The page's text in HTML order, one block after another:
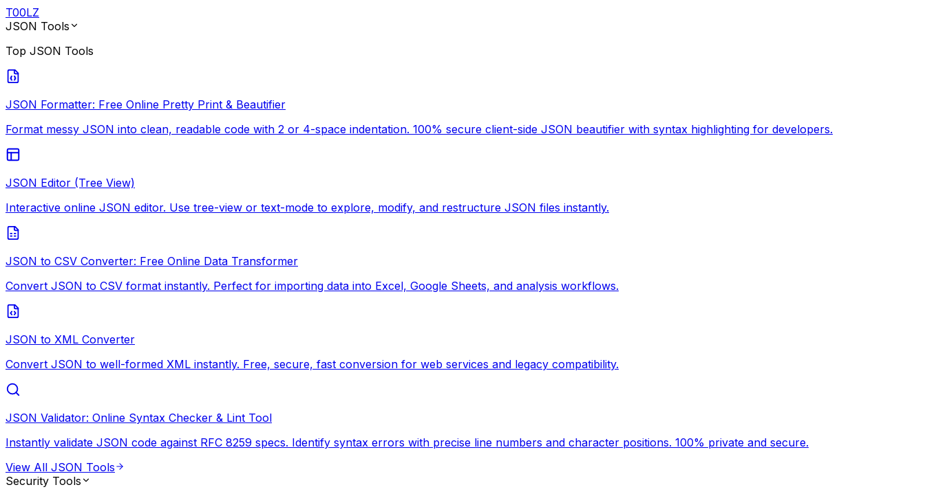
T00LZ
JSON Tools
Top JSON Tools
JSON Formatter: Free Online Pretty Print & Beautifier
Format messy JSON into clean, readable code with 2 or 4-space indentation. 100% secure client-side JSON beautifier with syntax highlighting for developers.
JSON Editor (Tree View)
Interactive online JSON editor. Use tree-view or text-mode to explore, modify, and restructure JSON files instantly.
JSON to CSV Converter: Free Online Data Transformer
Convert JSON to CSV format instantly. Perfect for importing data into Excel, Google Sheets, and analysis workflows.
JSON to XML Converter
Convert JSON to well-formed XML instantly. Free, secure, fast conversion for web services and legacy compatibility.
JSON Validator: Online Syntax Checker & Lint Tool
Instantly validate JSON code against RFC 8259 specs. Identify syntax errors with precise line numbers and character positions. 100% private and secure.
View All JSON Tools
Security Tools